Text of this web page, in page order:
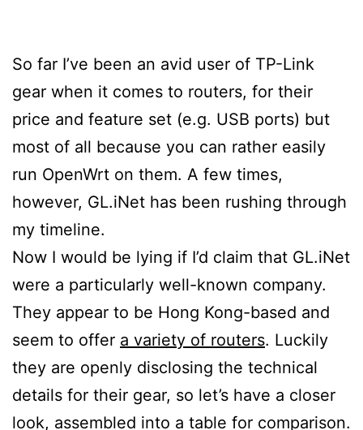
So far I’ve been an avid user of TP-Link
gear when it comes to routers, for their
price and feature set (e.g. USB ports) but
most of all because you can rather easily
run OpenWrt on them. A few times,
however, GL.iNet has been rushing through
my timeline.
Now I would be lying if I’d claim that GL.iNet
were a particularly well-known company.
They appear to be Hong Kong-based and
seem to offer a variety of routers. Luckily
they are openly disclosing the technical
details for their gear, so let’s have a closer
look, assembled into a table for comparison.